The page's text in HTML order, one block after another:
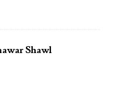
Shawl